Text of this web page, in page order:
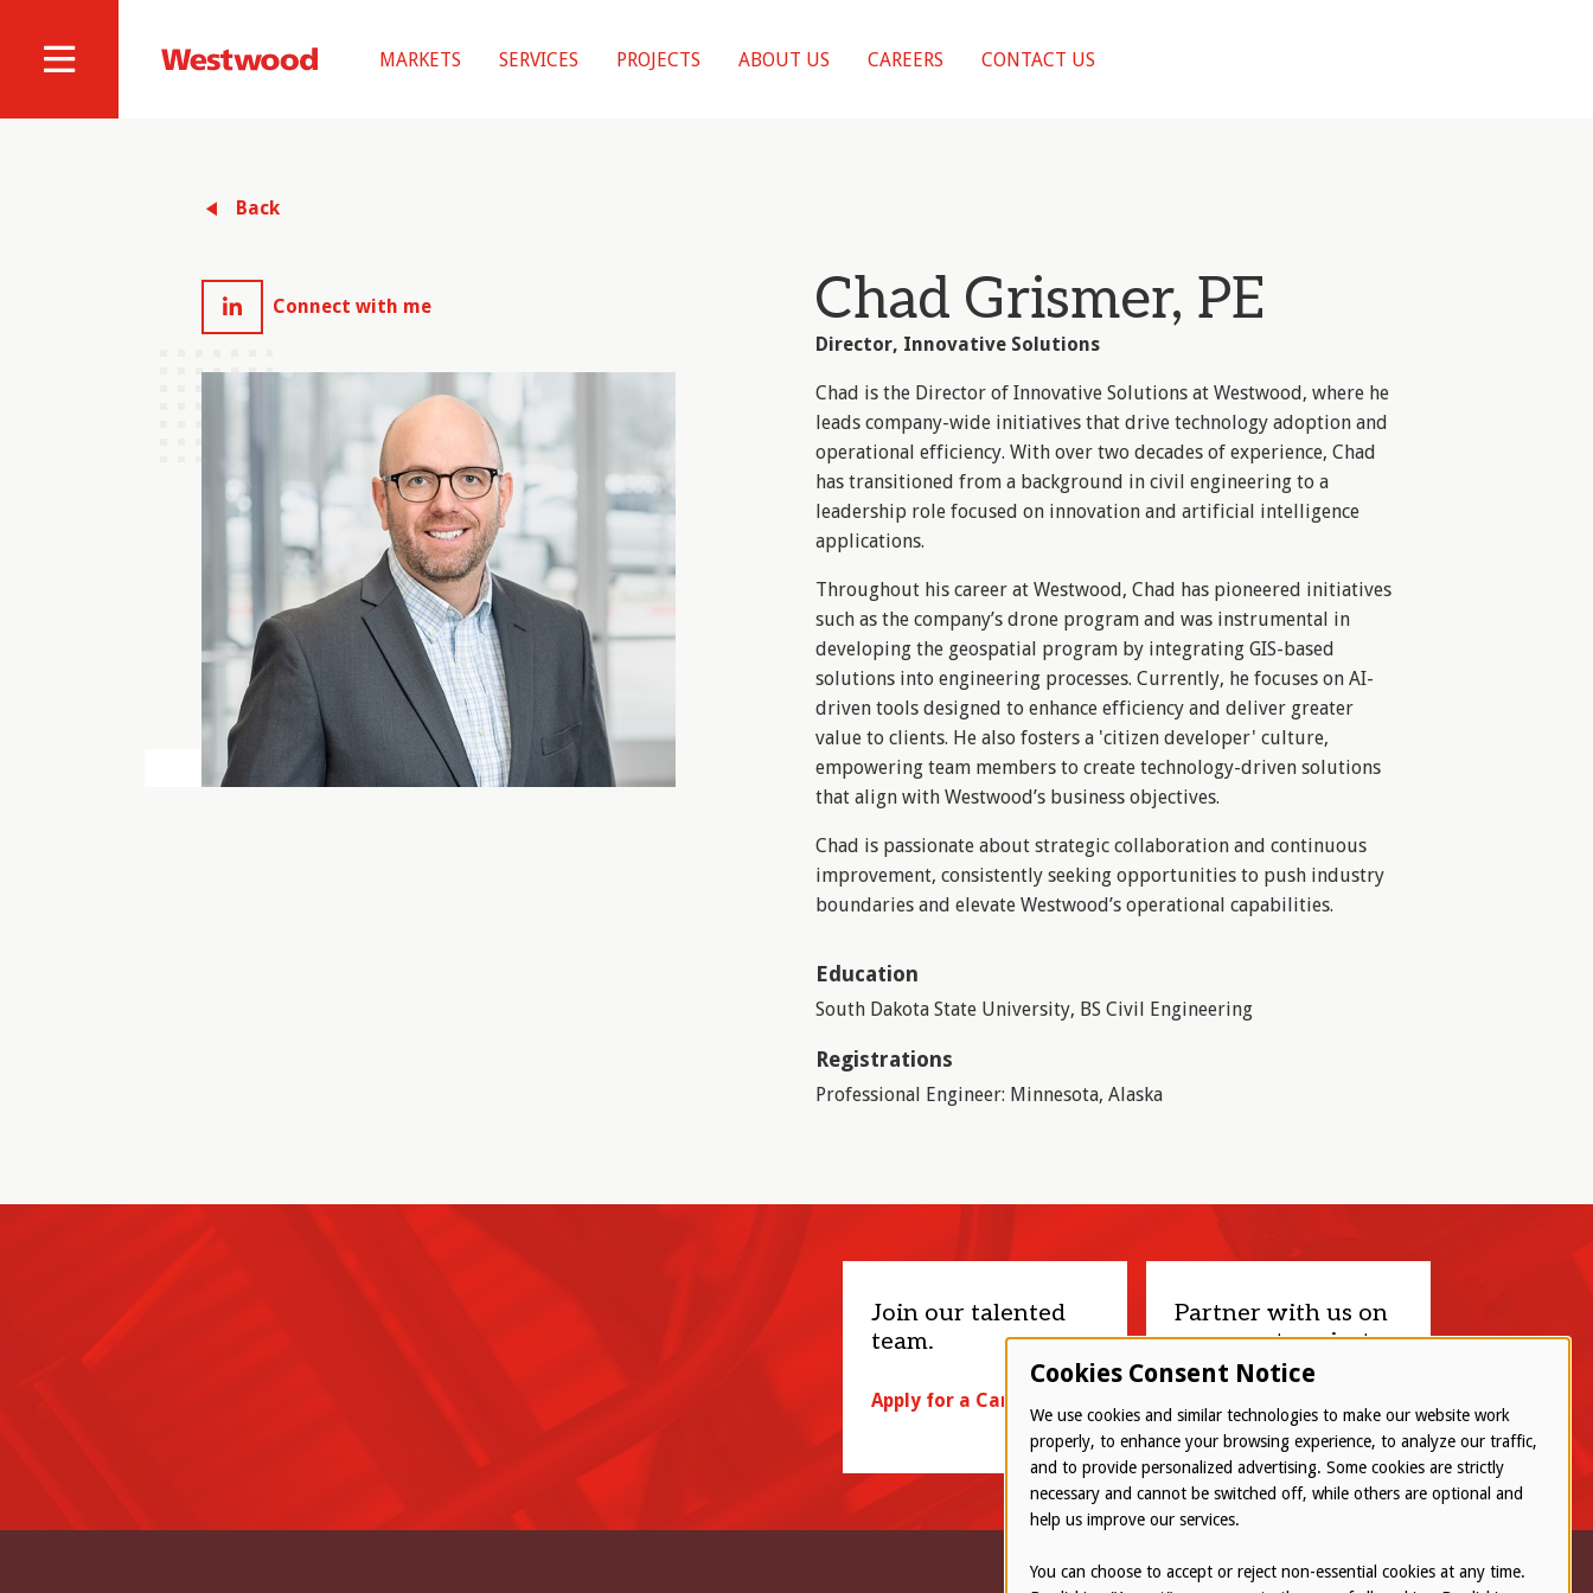
Site
Westwood
MARKETS SERVICES PROJECTS ABOUT US CAREERS CONTACT US
Back
Connect with me Chad Grismer, PE
Director, Innovative Solutions
Chad is the Director of Innovative Solutions at Westwood, where he
leads company-wide initiatives that drive technology adoption and
operational efficiency. With over two decades of experience, Chad
has transitioned from a background in civil engineering to a
leadership role focused on innovation and artificial intelligence
applications.
Throughout his career at Westwood, Chad has pioneered initiatives
such as the company’s drone program and was instrumental in
developing the geospatial program by integrating GIS-based
solutions into engineering processes. Currently, he focuses on AI-
driven tools designed to enhance efficiency and deliver greater
value to clients. He also fosters a 'citizen developer' culture,
empowering team members to create technology-driven solutions
that align with Westwood’s business objectives.
Chad is passionate about strategic collaboration and continuous
improvement, consistently seeking opportunities to push industry
boundaries and elevate Westwood’s operational capabilities.
Education
South Dakota State University, BS Civil Engineering
Registrations
Professional Engineer: Minnesota, Alaska
Join our talented
team.
Apply for a Career
Partner with us on
your next project.
Cookies Consent Notice
We use cookies and similar technologies to make our website work
properly, to enhance your browsing experience, to analyze our traffic,
and to provide personalized advertising. Some cookies are strictly
necessary and cannot be switched off, while others are optional and
help us improve our services.
You can choose to accept or reject non-essential cookies at any time.